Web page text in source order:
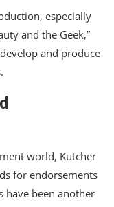
especially
and the Geek,”
and produce
world, Kutcher
for endorsements
have been another